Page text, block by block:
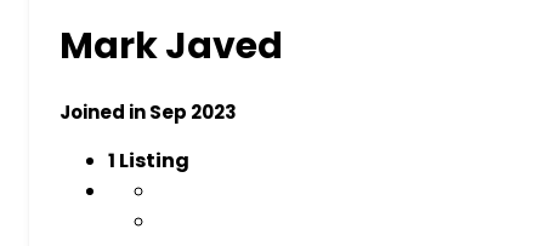
Mark Javed
Joined in Sep 2023
1 Listing